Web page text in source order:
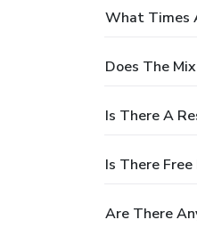
What Times
Does The
Is There A
Is There
Are There